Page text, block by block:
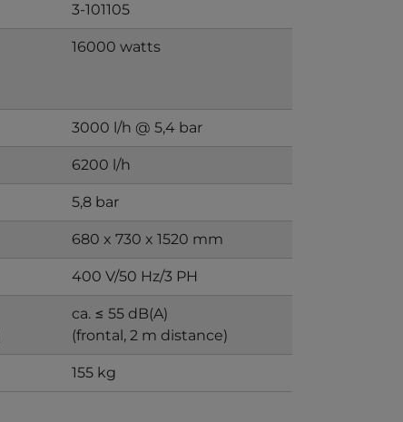
3-101105
16000 watts
3000 l/h @ 5,4 bar
6200 l/h
5,8 bar
680 x 730 x 1520 mm
400 V/50 Hz/3 PH
ca. ≤ 55 dB(A)
(frontal, 2 m distance)
155 kg